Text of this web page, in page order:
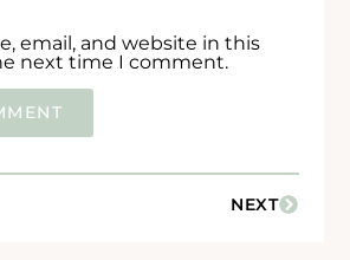
email, and website in this
next time I comment.
NEXT